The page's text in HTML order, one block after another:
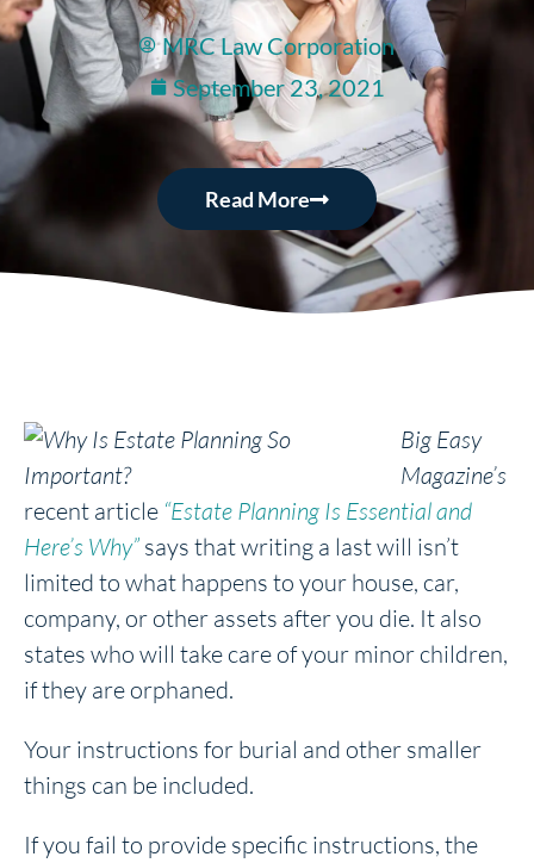
MRC Law Corporation
September 23, 2021
Read More
Big Easy
Magazine’s
recent article “Estate Planning Is Essential and
Here’s Why” says that writing a last will isn’t
limited to what happens to your house, car,
company, or other assets after you die. It also
states who will take care of your minor children,
if they are orphaned.
Your instructions for burial and other smaller
things can be included.
If you fail to provide specific instructions, the